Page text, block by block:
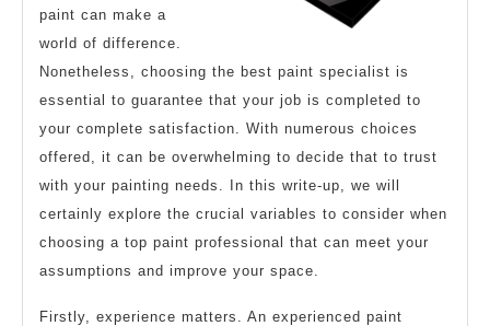
paint can make a
world of difference.
Nonetheless, choosing the best paint specialist is
essential to guarantee that your job is completed to
your complete satisfaction. With numerous choices
offered, it can be overwhelming to decide that to trust
with your painting needs. In this write-up, we will
certainly explore the crucial variables to consider when
choosing a top paint professional that can meet your
assumptions and improve your space.
Firstly, experience matters. An experienced paint